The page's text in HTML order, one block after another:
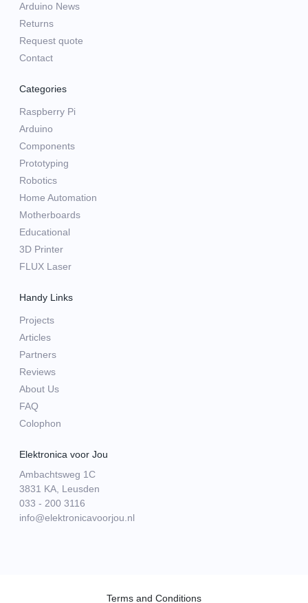
Arduino News
Returns
Request quote
Contact
Categories
Raspberry Pi
Arduino
Components
Prototyping
Robotics
Home Automation
Motherboards
Educational
3D Printer
FLUX Laser
Handy Links
Projects
Articles
Partners
Reviews
About Us
FAQ
Colophon
Elektronica voor Jou
Ambachtsweg 1C
3831 KA, Leusden
033 - 200 3116
info@elektronicavoorjou.nl
Terms and Conditions